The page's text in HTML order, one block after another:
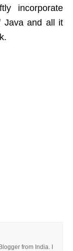
incorporate
Java and all it
from India. I